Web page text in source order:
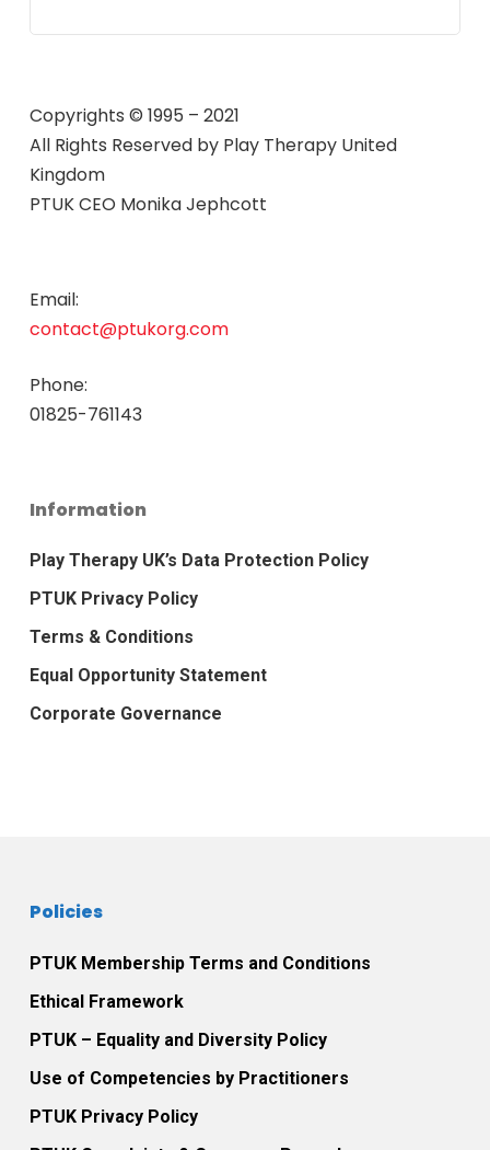
Copyrights © 1995 – 2021
All Rights Reserved by Play Therapy United
Kingdom
PTUK CEO Monika Jephcott
Email:
contact@ptukorg.com
Phone:
01825-761143
Information
Play Therapy UK’s Data Protection Policy
PTUK Privacy Policy
Terms & Conditions
Equal Opportunity Statement
Corporate Governance
Policies
PTUK Membership Terms and Conditions
Ethical Framework
PTUK – Equality and Diversity Policy
Use of Competencies by Practitioners
PTUK Privacy Policy